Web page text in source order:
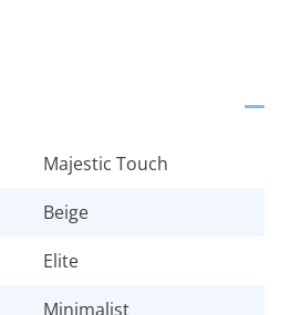
Majestic Touch
Beige
Elite
Minimalist